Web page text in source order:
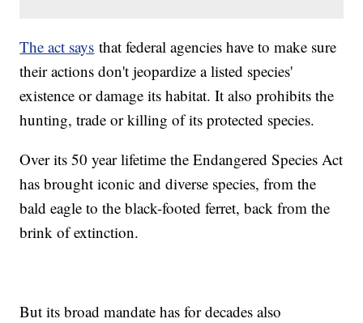
The act says that federal agencies have to make sure
their actions don't jeopardize a listed species'
existence or damage its habitat. It also prohibits the
hunting, trade or killing of its protected species.
Over its 50 year lifetime the Endangered Species Act
has brought iconic and diverse species, from the
bald eagle to the black-footed ferret, back from the
brink of extinction.
But its broad mandate has for decades also